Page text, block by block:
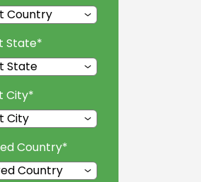
State*
City*
Country*